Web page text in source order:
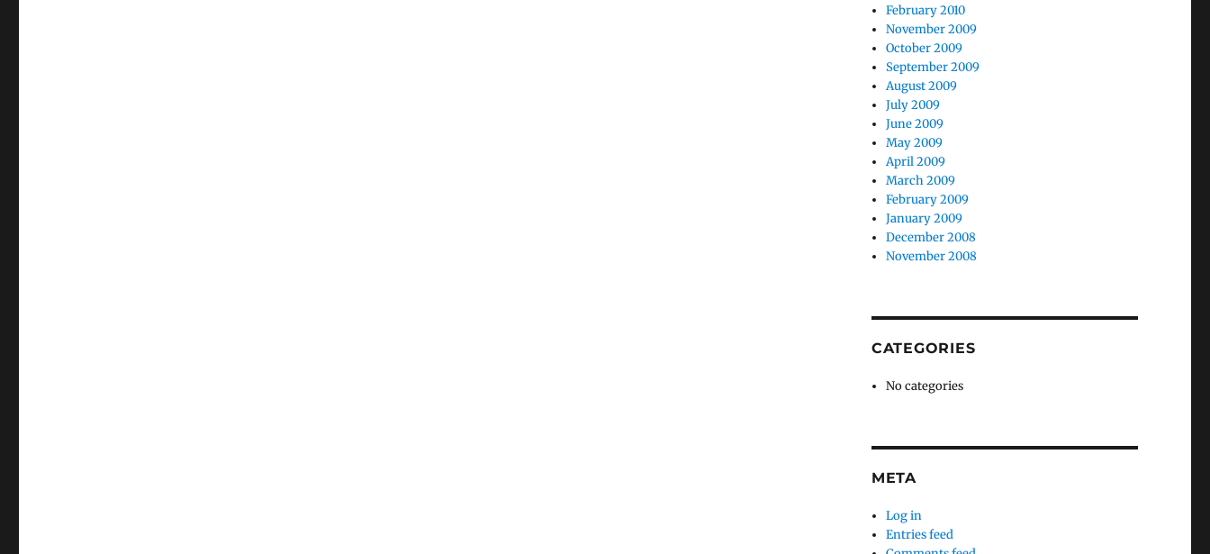
February 2010
November 2009
October 2009
September 2009
August 2009
July 2009
June 2009
May 2009
April 2009
March 2009
February 2009
January 2009
December 2008
November 2008
CATEGORIES
No categories
META
Log in
Entries feed